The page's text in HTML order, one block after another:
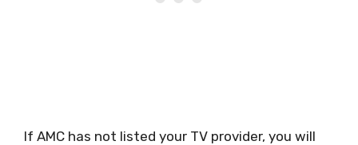
If AMC has not listed your TV provider, you will